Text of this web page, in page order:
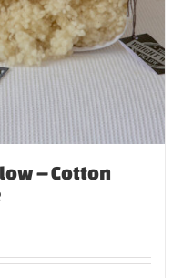
– Cotton